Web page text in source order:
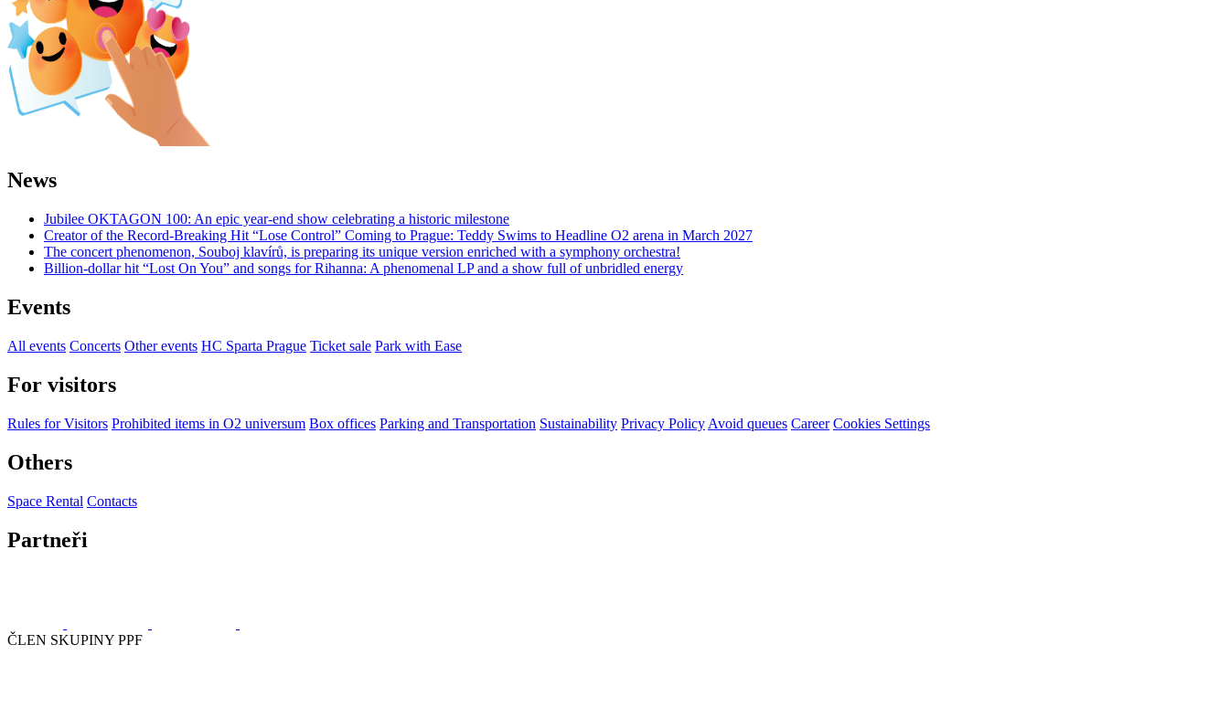
News
Jubilee OKTAGON 100: An epic year-end show celebrating a historic milestone
Creator of the Record-Breaking Hit “Lose Control” Coming to Prague: Teddy Swims to Headline O2 arena in March 2027
The concert phenomenon, Souboj klavírů, is preparing its unique version enriched with a symphony orchestra!
Billion-dollar hit “Lost On You” and songs for Rihanna: A phenomenal LP and a show full of unbridled energy
Events
All events Concerts Other events HC Sparta Prague Ticket sale Park with Ease
For visitors
Rules for Visitors Prohibited items in O2 universum Box offices Parking and Transportation Sustainability Privacy Policy Avoid queues Career Cookies Settings
Others
Space Rental Contacts
Partneři
ČLEN SKUPINY PPF